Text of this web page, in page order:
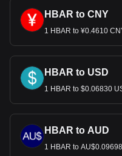
HBAR to CNY
1 HBAR to ¥0.4610
HBAR to USD
1 HBAR to $0.06830
HBAR to AUD
1 HBAR to